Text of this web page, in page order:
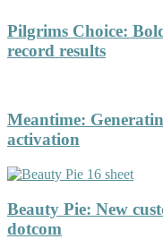
Pilgrims Choice:
record results
Meantime:
activation
Beauty Pie: New
dotcom